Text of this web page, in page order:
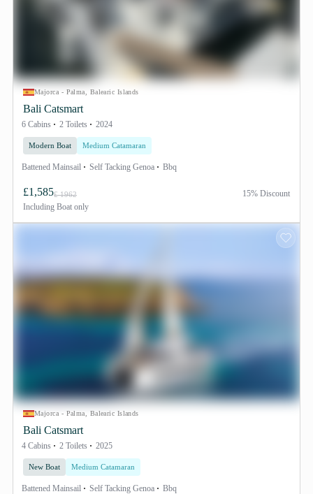
Majorca - Palma, Balearic Islands
Bali Catsmart
6 Cabins 2 Toilets 2024
Modern Boat Medium Catamaran
Battened Mainsail Self Tacking Genoa Bbq
£1,585£ 1962
Including Boat only
15% Discount
Majorca - Palma, Balearic Islands
Bali Catsmart
4 Cabins 2 Toilets 2025
New Boat Medium Catamaran
Battened Mainsail Self Tacking Genoa Bbq